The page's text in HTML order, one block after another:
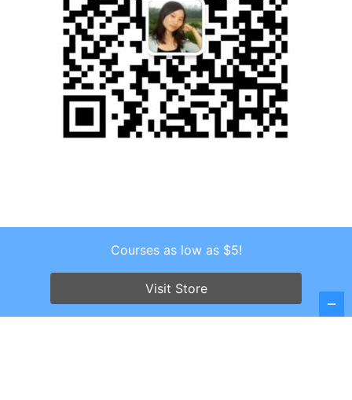
Screenr parallax themeby FameThemes
Courses as low as $5!
Visit Store